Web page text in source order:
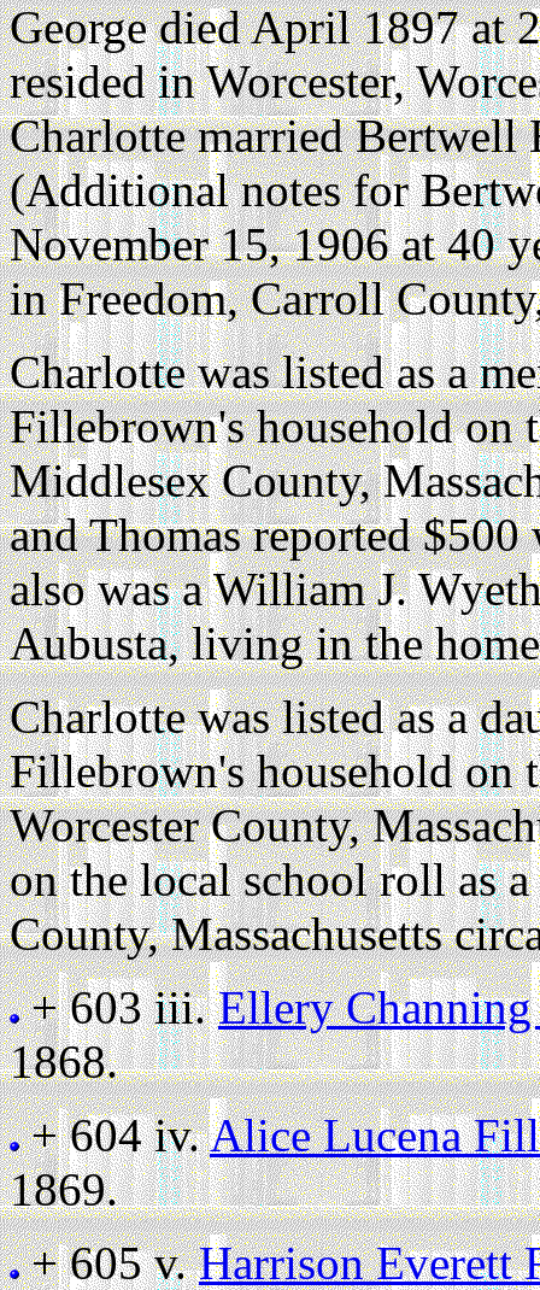
George died April 1897 at
resided in Worcester,
Charlotte married Bertwell
(Additional notes for
November 15, 1906 at 40
in Freedom, Carroll
Charlotte was listed as a
Fillebrown's household on
Middlesex County,
and Thomas reported
also was a William J.
Aubusta, living in the
Charlotte was listed as a
Fillebrown's household on
Worcester County,
on the local school roll as
County, Massachusetts
+ 603 iii.Ellery
1868.
+ 604 iv.Alice Lucena
1869.
+ 605 v.Harrison Everett